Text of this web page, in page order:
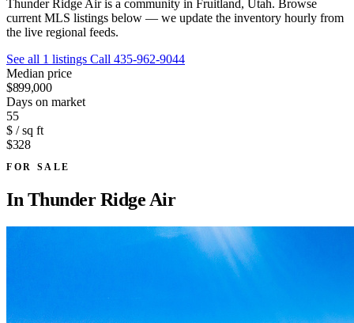
Thunder Ridge Air is a community in Fruitland, Utah. Browse
current MLS listings below — we update the inventory hourly from
the live regional feeds.
See all 1 listings Call 435-962-9044
Median price
$899,000
Days on market
55
$ / sq ft
$328
FOR SALE
In Thunder Ridge Air